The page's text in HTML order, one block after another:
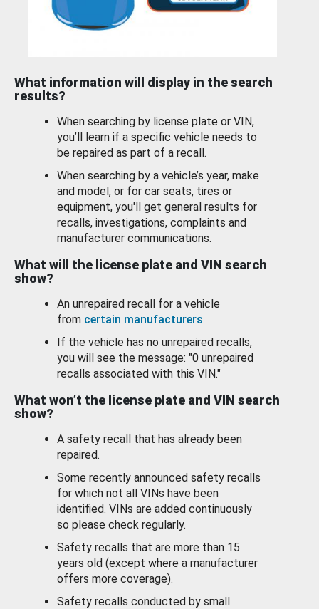
What information will display in the search
results?
When searching by license plate or VIN,
you’ll learn if a specific vehicle needs to
be repaired as part of a recall.
When searching by a vehicle’s year, make
and model, or for car seats, tires or
equipment, you'll get general results for
recalls, investigations, complaints and
manufacturer communications.
What will the license plate and VIN search
show?
An unrepaired recall for a vehicle
from certain manufacturers.
If the vehicle has no unrepaired recalls,
you will see the message: "0 unrepaired
recalls associated with this VIN."
What won’t the license plate and VIN search
show?
A safety recall that has already been
repaired.
Some recently announced safety recalls
for which not all VINs have been
identified. VINs are added continuously
so please check regularly.
Safety recalls that are more than 15
years old (except where a manufacturer
offers more coverage).
Safety recalls conducted by small